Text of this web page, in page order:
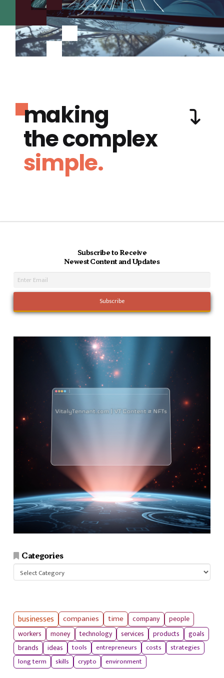
making
the complex
simple.
Subscribe to Receive
Newest Content and Updates
Categories
Categories
businesses companies time company
people
workers
money technology services products
goals
brands
ideas tools entrepreneurs costs
strategies
long term
skills crypto environment